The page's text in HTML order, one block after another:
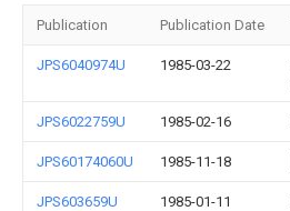
Publication Publication Date
JPS6040974U 1985-03-22
JPS6022759U 1985-02-16
JPS60174060U 1985-11-18
JPS603659U 1985-01-11